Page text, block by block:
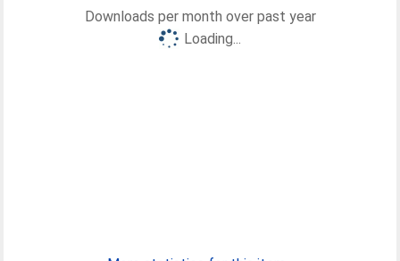
Downloads per month over past year
Loading...